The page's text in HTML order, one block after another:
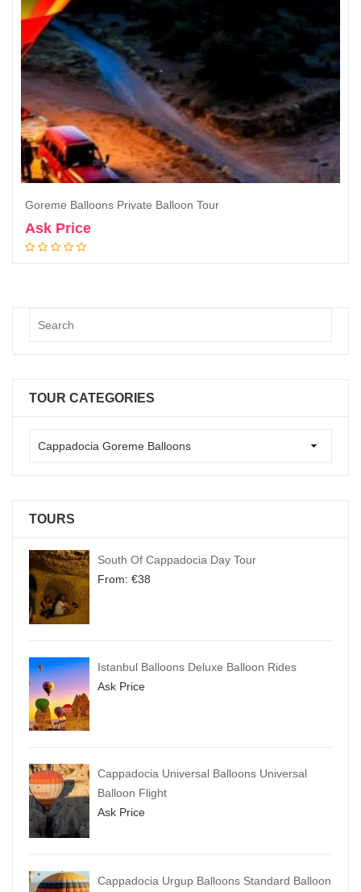
Goreme Balloons Private Balloon Tour
Ask Price
TOUR CATEGORIES
TOURS
South Of Cappadocia Day Tour
From: €38
Istanbul Balloons Deluxe Balloon Rides
Ask Price
Cappadocia Universal Balloons Universal
Balloon Flight
Ask Price
Cappadocia Urgup Balloons Standard Balloon